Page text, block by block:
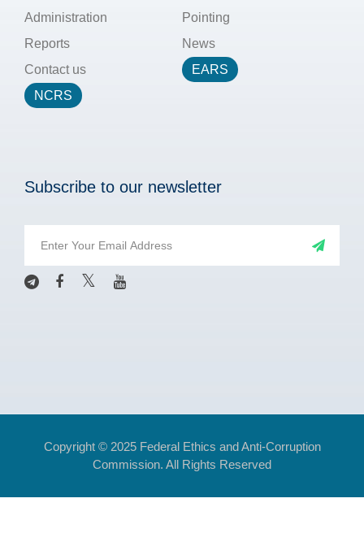
Administration
Pointing
Reports
News
Contact us
EARS
NCRS
Subscribe to our newsletter
Copyright © 2025 Federal Ethics and Anti-Corruption
Commission. All Rights Reserved